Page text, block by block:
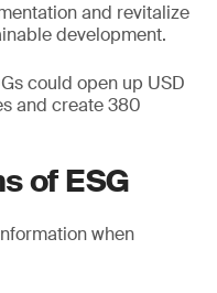
and revitalize
development.
could open up USD
and create 380
of ESG
when